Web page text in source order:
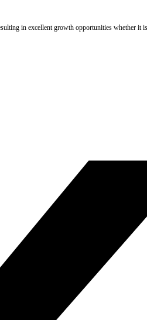
in excellent growth opportunities whether it